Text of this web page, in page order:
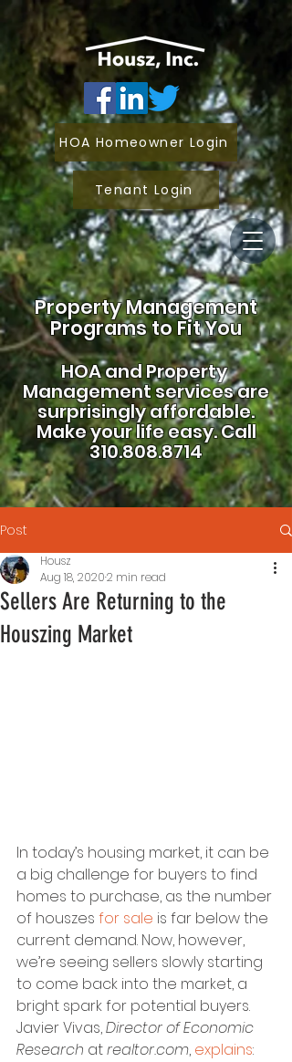
Property Management
Programs to Fit You
HOA andProperty
Management services are
surprisingly affordable.
Make your life easy.Call
310.808.8714
HOA Homeowner Login
Tenant Login
Post
Sellers Are Returning to the
Houszing Market
Housz
Aug 18, 20202 min read
In today’s housing market, it can be
a big challenge for buyers to find
homes to purchase, as the number
of houszes for sale is far below the
current demand. Now, however,
we’re seeing sellers slowly starting
to come back into the market, a
bright spark for potential buyers.
Javier Vivas, Director of Economic
Research at realtor.com, explains: